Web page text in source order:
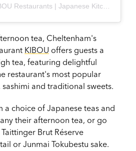
tea, Cheltenham's
KIBOU offers guests a
tea, featuring delightful
restaurant's most popular
sashimi and traditional sweets.
a choice of Japanese teas and
their afternoon tea, or go
Brut Réserve
or Junmai Tokubestu sake.